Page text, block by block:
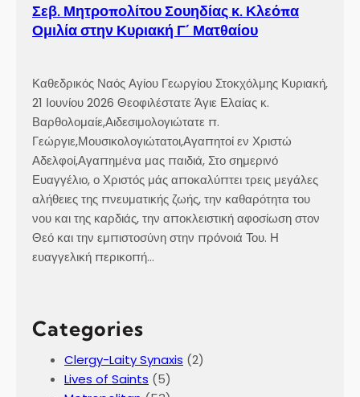
Σεβ. Μητροπολίτου Σουηδίας κ. Κλεόπα
Ομιλία στην Κυριακή Γ´ Ματθαίου
Καθεδρικός Ναός Αγίου Γεωργίου Στοκχόλμης Κυριακή,
21 Ιουνίου 2026 Θεοφιλέστατε Άγιε Ελαίας κ.
Βαρθολομαίε,Αιδεσιμολογιώτατε π.
Γεώργιε,Μουσικολογιώτατοι,Αγαπητοί εν Χριστώ
Αδελφοί,Αγαπημένα μας παιδιά, Στο σημερινό
Ευαγγέλιο, ο Χριστός μάς αποκαλύπτει τρεις μεγάλες
αλήθειες της πνευματικής ζωής, την καθαρότητα του
νου και της καρδιάς, την αποκλειστική αφοσίωση στον
Θεό και την εμπιστοσύνη στην πρόνοιά Του. Η
ευαγγελική περικοπή…
Categories
Clergy-Laity Synaxis (2)
Lives of Saints (5)